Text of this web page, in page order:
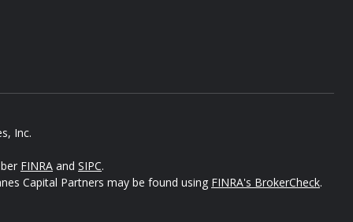
Inc.
FINRA and SIPC.
Capital Partners may be found using FINRA's BrokerCheck.